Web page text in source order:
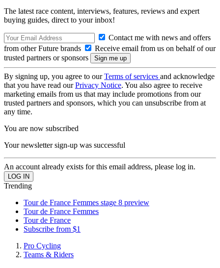
The latest race content, interviews, features, reviews and expert
buying guides, direct to your inbox!
Contact me with news and offers
from other Future brands
Receive email from us on behalf of our
trusted partners or sponsors
By signing up, you agree to ourTerms of services and acknowledge
that you have read ourPrivacy Notice. You also agree to receive
marketing emails from us that may include promotions from our
trusted partners and sponsors, which you can unsubscribe from at
any time.
You are now subscribed
Your newsletter sign-up was successful
An account already exists for this email address, please log in.
Trending
Tour de France Femmes stage 8 preview
Tour de France Femmes
Tour de France
Subscribe from $1
Pro Cycling
Teams & Riders